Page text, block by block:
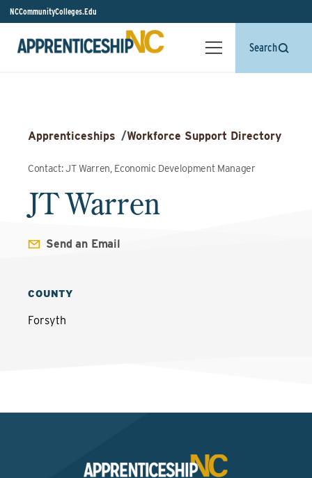
NCCommunityColleges.Edu
Search
Apprenticeships /Workforce Support Directory
Contact: JT Warren, Economic Development Manager
JT Warren
Send an Email
COUNTY
Forsyth